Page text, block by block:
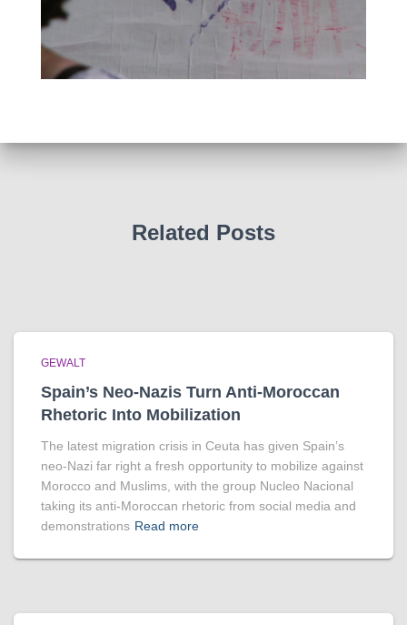
Related Posts
GEWALT
Spain’s Neo-Nazis Turn Anti-Moroccan
Rhetoric Into Mobilization
The latest migration crisis in Ceuta has given Spain’s
neo-Nazi far right a fresh opportunity to mobilize against
Morocco and Muslims, with the group Nucleo Nacional
taking its anti-Moroccan rhetoric from social media and
demonstrations Read more